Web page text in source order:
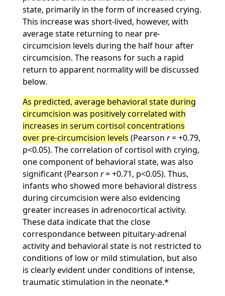
state, primarily in the form of increased crying.
This increase was short-lived, however, with
average state returning to near pre-
circumcision levels during the half hour after
circumcision. The reasons for such a rapid
return to apparent normality will be discussed
below.
As predicted, average behavioral state during
circumcision was positively correlated with
increases in serum cortisol concentrations
over pre-circumcision levels (Pearson r= +0.79,
p<0.05). The correlation of cortisol with crying,
one component of behavioral state, was also
significant (Pearson r= +0.71, p<0.05). Thus,
infants who showed more behavioral distress
during circumcision were also evidencing
greater increases in adrenocortical activity.
These data indicate that the close
correspondance between pituitary-adrenal
activity and behavioral state is not restricted to
conditions of low or mild stimulation, but also
is clearly evident under conditions of intense,
traumatic stimulation in the neonate.*